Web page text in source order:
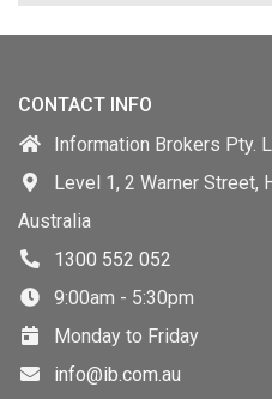
CONTACT INFO
Information Brokers Pty.
Level 1, 2 Warner Street,
Australia
1300 552 052
9:00am - 5:30pm
Monday to Friday
info@ib.com.au